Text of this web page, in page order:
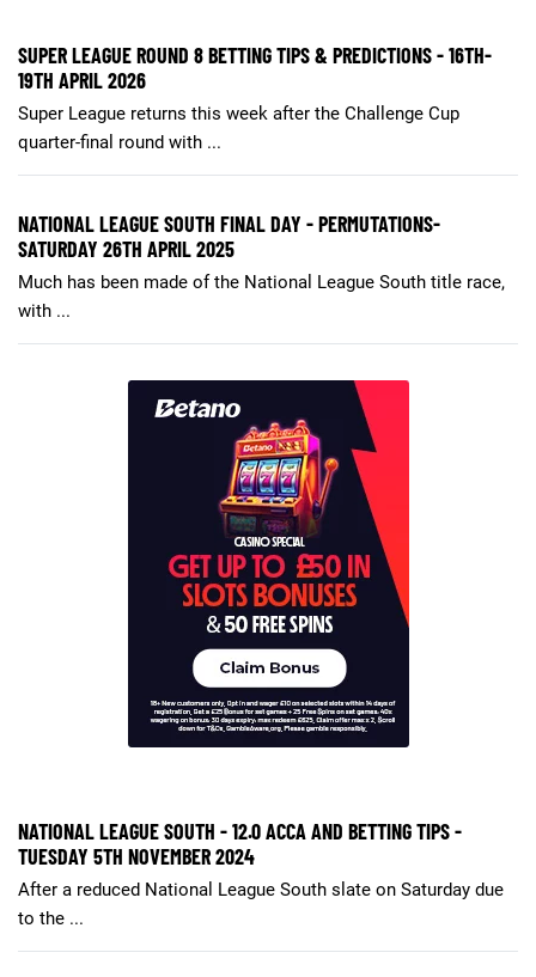
SUPER LEAGUE ROUND 8 BETTING TIPS & PREDICTIONS - 16TH-
19TH APRIL 2026
Super League returns this week after the Challenge Cup
quarter-final round with ...
NATIONAL LEAGUE SOUTH FINAL DAY - PERMUTATIONS-
SATURDAY 26TH APRIL 2025
Much has been made of the National League South title race,
with ...
NATIONAL LEAGUE SOUTH - 12.0 ACCA AND BETTING TIPS -
TUESDAY 5TH NOVEMBER 2024
After a reduced National League South slate on Saturday due
to the ...